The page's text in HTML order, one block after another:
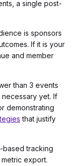
a single post-
is sponsors
If it is your
and member
than 3 events
yet. If
demonstrating
that justify
based tracking
export.